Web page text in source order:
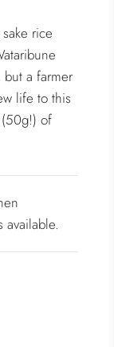
rice
a farmer
life to this
of
available.